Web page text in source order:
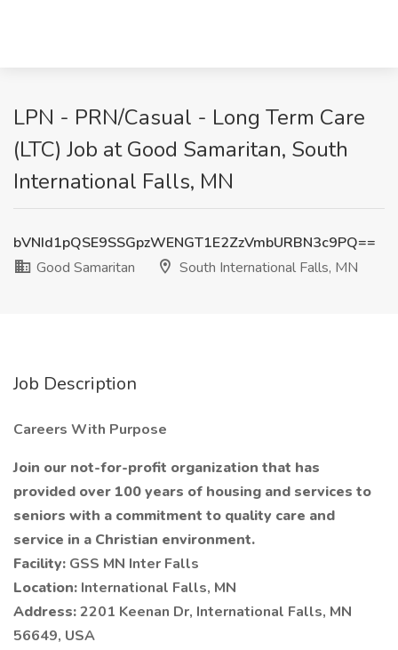
LPN - PRN/Casual - Long Term Care
(LTC) Job at Good Samaritan, South
International Falls, MN
bVNId1pQSE9SSGpzWENGT1E2ZzVmbURBN3c9PQ==
Good Samaritan
South International Falls, MN
Job Description
Careers With Purpose
Join our not-for-profit organization that has
provided over 100 years of housing and services to
seniors with a commitment to quality care and
service in a Christian environment.
Facility: GSS MN Inter Falls
Location: International Falls, MN
Address:2201 Keenan Dr, International Falls, MN
56649, USA